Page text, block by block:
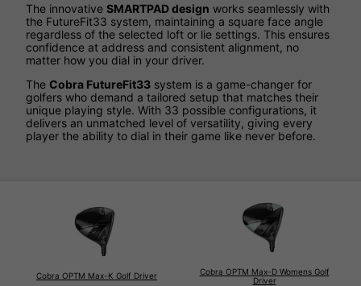
The innovative SMARTPAD design works seamlessly with
the FutureFit33 system, maintaining a square face angle
regardless of the selected loft or lie settings. This ensures
confidence at address and consistent alignment, no
matter how you dial in your driver.
The Cobra FutureFit33 system is a game-changer for
golfers who demand a tailored setup that matches their
unique playing style. With 33 possible configurations, it
delivers an unmatched level of versatility, giving every
player the ability to dial in their game like never before.
Cobra OPTM Max-K Golf Driver
Cobra OPTM Max-D Womens Golf
Driver